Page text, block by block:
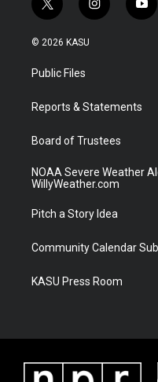
t
w
i
t
e
i
n
a
y
o
© 2026 KASU
Public Files
Reports & Statements
Board of Trustees
NOAA Severe Weather
WillyWeather.com
Pitch a Story Idea
Community Calendar
KASU Press Room